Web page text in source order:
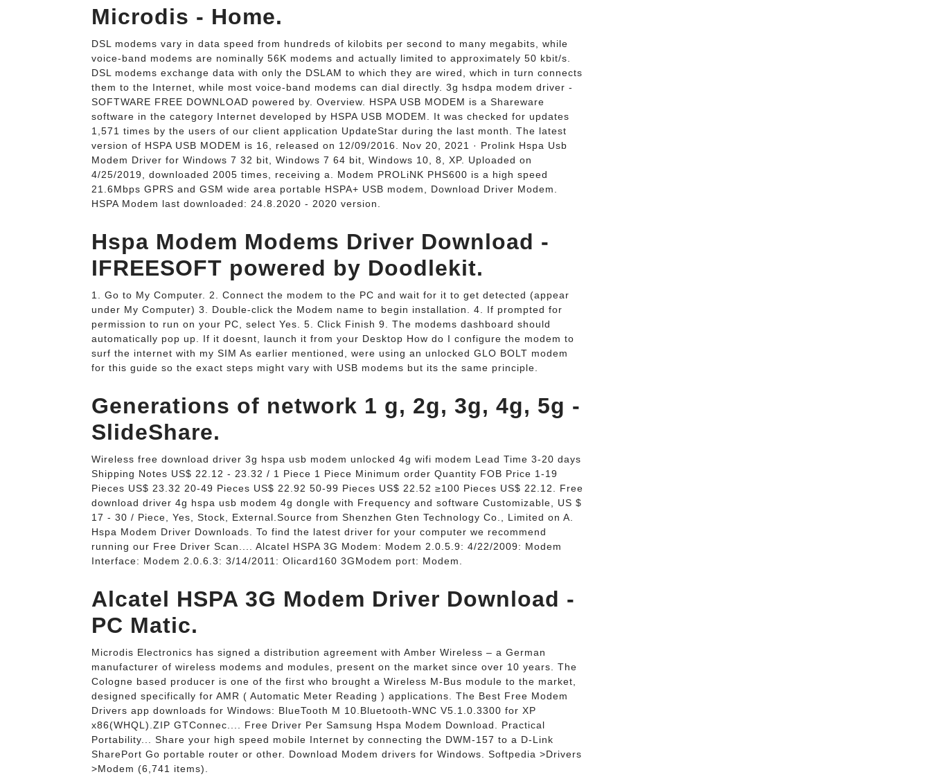
Microdis - Home.
DSL modems vary in data speed from hundreds of kilobits per second to many megabits, while
voice-band modems are nominally 56K modems and actually limited to approximately 50 kbit/s.
DSL modems exchange data with only the DSLAM to which they are wired, which in turn connects
them to the Internet, while most voice-band modems can dial directly. 3g hsdpa modem driver -
SOFTWARE FREE DOWNLOAD powered by. Overview. HSPA USB MODEM is a Shareware
software in the category Internet developed by HSPA USB MODEM. It was checked for updates
1,571 times by the users of our client application UpdateStar during the last month. The latest
version of HSPA USB MODEM is 16, released on 12/09/2016. Nov 20, 2021 · Prolink Hspa Usb
Modem Driver for Windows 7 32 bit, Windows 7 64 bit, Windows 10, 8, XP. Uploaded on
4/25/2019, downloaded 2005 times, receiving a. Modem PROLiNK PHS600 is a high speed
21.6Mbps GPRS and GSM wide area portable HSPA+ USB modem, Download Driver Modem.
HSPA Modem last downloaded: 24.8.2020 - 2020 version.
Hspa Modem Modems Driver Download -
IFREESOFT powered by Doodlekit.
1. Go to My Computer. 2. Connect the modem to the PC and wait for it to get detected (appear
under My Computer) 3. Double-click the Modem name to begin installation. 4. If prompted for
permission to run on your PC, select Yes. 5. Click Finish 9. The modems dashboard should
automatically pop up. If it doesnt, launch it from your Desktop How do I configure the modem to
surf the internet with my SIM As earlier mentioned, were using an unlocked GLO BOLT modem
for this guide so the exact steps might vary with USB modems but its the same principle.
Generations of network 1 g, 2g, 3g, 4g, 5g -
SlideShare.
Wireless free download driver 3g hspa usb modem unlocked 4g wifi modem Lead Time 3-20 days
Shipping Notes US$ 22.12 - 23.32 / 1 Piece 1 Piece Minimum order Quantity FOB Price 1-19
Pieces US$ 23.32 20-49 Pieces US$ 22.92 50-99 Pieces US$ 22.52 ≥100 Pieces US$ 22.12. Free
download driver 4g hspa usb modem 4g dongle with Frequency and software Customizable, US $
17 - 30 / Piece, Yes, Stock, External.Source from Shenzhen Gten Technology Co., Limited on A.
Hspa Modem Driver Downloads. To find the latest driver for your computer we recommend
running our Free Driver Scan.... Alcatel HSPA 3G Modem: Modem 2.0.5.9: 4/22/2009: Modem
Interface: Modem 2.0.6.3: 3/14/2011: Olicard160 3GModem port: Modem.
Alcatel HSPA 3G Modem Driver Download -
PC Matic.
Microdis Electronics has signed a distribution agreement with Amber Wireless – a German
manufacturer of wireless modems and modules, present on the market since over 10 years. The
Cologne based producer is one of the first who brought a Wireless M-Bus module to the market,
designed specifically for AMR ( Automatic Meter Reading ) applications. The Best Free Modem
Drivers app downloads for Windows: BlueTooth M 10.Bluetooth-WNC V5.1.0.3300 for XP
x86(WHQL).ZIP GTConnec.... Free Driver Per Samsung Hspa Modem Download. Practical
Portability... Share your high speed mobile Internet by connecting the DWM-157 to a D-Link
SharePort Go portable router or other. Download Modem drivers for Windows. Softpedia >Drivers
>Modem (6,741 items).